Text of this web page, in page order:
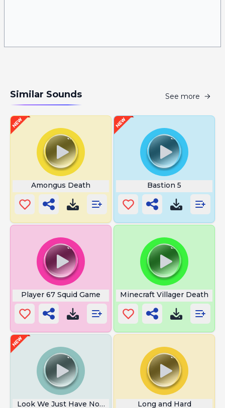
Similar Sounds See more
Amongus Death Bastion 5
Player 67 Squid Game Minecraft Villager Death
Look We Just Have Not Got RoomLong and Hard